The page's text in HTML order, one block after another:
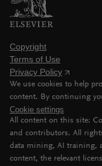
Copyright
Terms of Use
Privacy Policy
We use cookies to help
content. By continuing
Cookie settings
All content on this site:
and contributors. All
data mining, AI training,
content, the relevant